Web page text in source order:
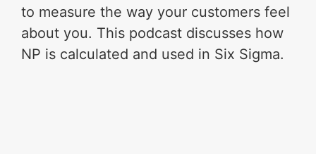
to measure the way your customers feel
about you. This podcast discusses how
NP is calculated and used in Six Sigma.